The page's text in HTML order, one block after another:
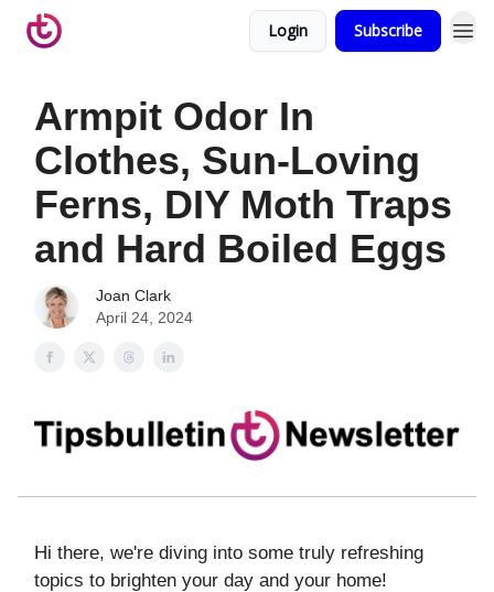
Login Subscribe
Armpit Odor In
Clothes, Sun-Loving
Ferns, DIY Moth Traps
and Hard Boiled Eggs
Joan Clark
April 24, 2024
Hi there, we're diving into some truly refreshing
topics to brighten your day and your home!